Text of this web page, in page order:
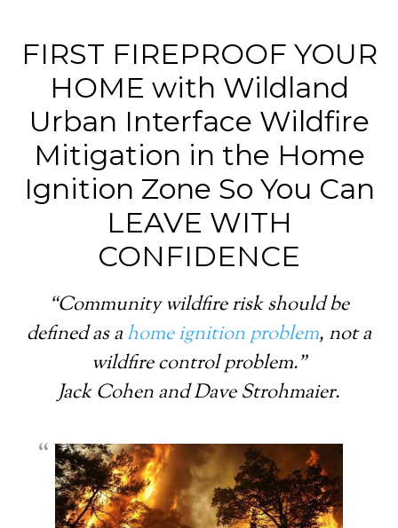
FIRST FIREPROOF YOUR
HOME with Wildland
Urban Interface Wildfire
Mitigation in the Home
Ignition Zone So You Can
LEAVE WITH
CONFIDENCE
“Community wildfire risk should be
defined as ahome ignition problem, not a
wildfire control problem.”
Jack Cohen and Dave Strohmaier.